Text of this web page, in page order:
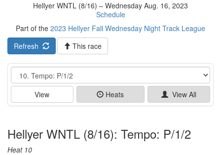
Hellyer WNTL (8/16) – Wednesday Aug. 16, 2023
Schedule
Part of the 2023 Hellyer Fall Wednesday Night Track League
Refresh
This race
Event
View Heats View All
Hellyer WNTL (8/16): Tempo: P/1/2
Heat 10